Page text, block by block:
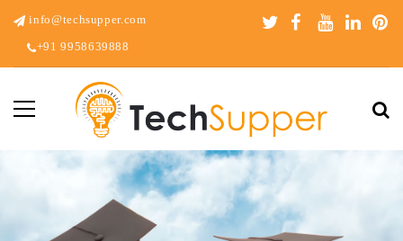
info@techsupper.com
+91 9958639888